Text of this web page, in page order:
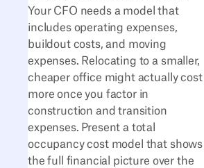
Your CFO needs a model that
includes operating expenses,
buildout costs, and moving
expenses. Relocating to a smaller,
cheaper office might actually cost
more once you factor in
construction and transition
expenses. Present a total
occupancy cost model that shows
the full financial picture over the